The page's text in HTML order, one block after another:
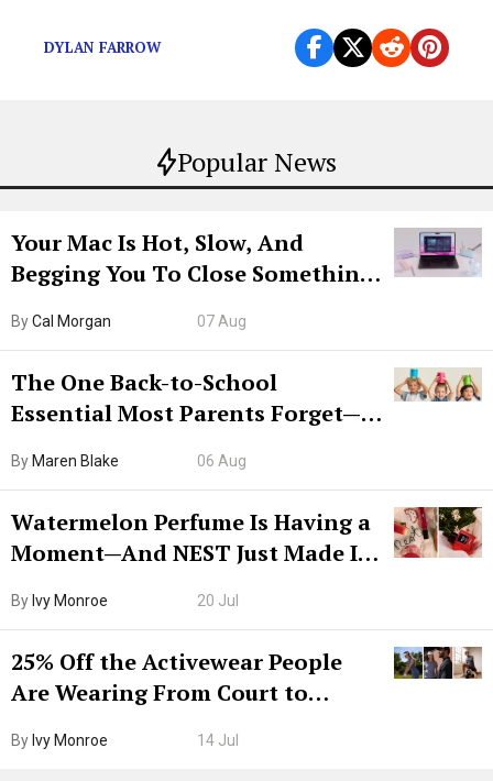
Popular News
Your Mac Is Hot, Slow, And
Begging You To Close Something.
ByCal Morgan 07 Aug
The One Back-to-School
Essential Most Parents Forget—
By Maren Blake 06 Aug
Watermelon Perfume Is Having a
Moment—And NEST Just Made It
By Ivy Monroe 20 Jul
25% Off the Activewear People
Are Wearing From Court to
By Ivy Monroe 14 Jul
DYLAN FARROW